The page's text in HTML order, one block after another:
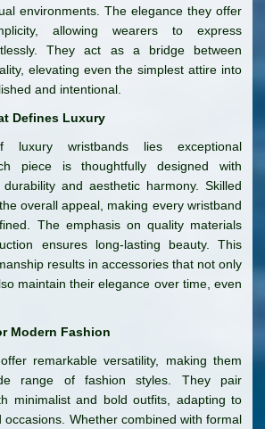
environments. The elegance they offer
allowing wearers to express
They act as a bridge between
elevating even the simplest attire into
and intentional.
Defines Luxury
wristbands lies exceptional
piece is thoughtfully designed with
and aesthetic harmony. Skilled
overall appeal, making every wristband
The emphasis on quality materials
ensures long-lasting beauty. This
results in accessories that not only
maintain their elegance over time, even
Modern Fashion
remarkable versatility, making them
range of fashion styles. They pair
minimalist and bold outfits, adapting to
occasions. Whether combined with formal